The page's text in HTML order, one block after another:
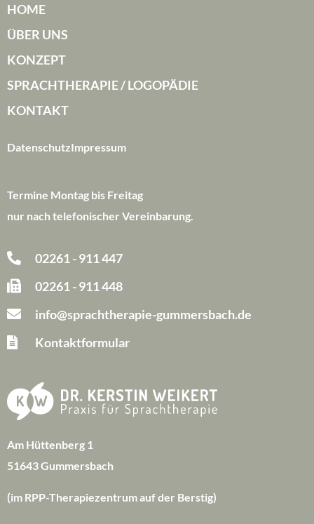
HOME
ÜBER UNS
KONZEPT
SPRACHTHERAPIE / LOGOPÄDIE
KONTAKT
DatenschutzImpressum
Termine Montag bis Freitag
nur nach telefonischer Vereinbarung.
02261 - 911 447
02261 - 911 448
info@sprachtherapie-gummersbach.de
Kontaktformular
Am Hüttenberg 1
51643 Gummersbach
(im RPP-Therapiezentrum auf der Berstig)